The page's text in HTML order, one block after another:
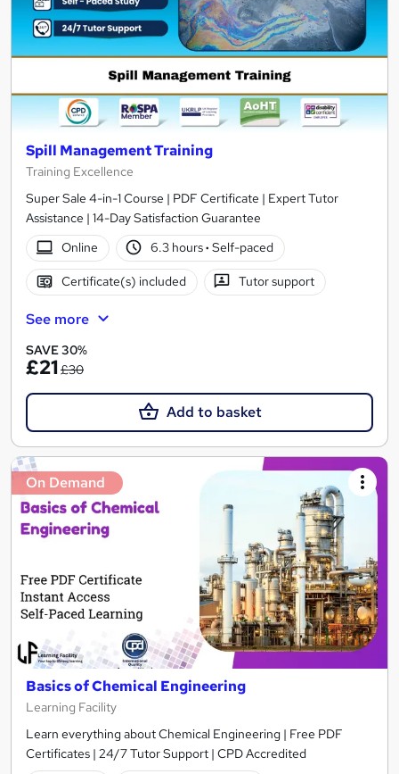
Spill Management Training
Training Excellence
Super Sale 4-in-1 Course | PDF Certificate | Expert Tutor
Assistance | 14-Day Satisfaction Guarantee
Online
6.3 hours· Self-paced
Certificate(s) included Tutor support
See more
SAVE 30%
£21£30
Add to basket
On Demand
Basics of Chemical Engineering
Learning Facility
Learn everything about Chemical Engineering | Free PDF
Certificates | 24/7 Tutor Support | CPD Accredited